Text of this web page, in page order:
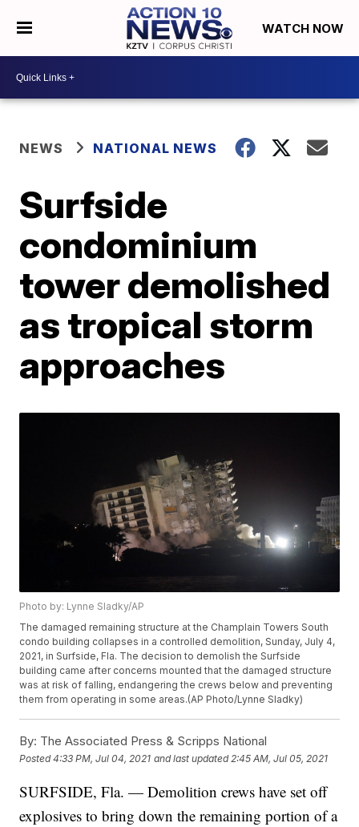
WATCH NOW
NEWS NATIONAL NEWS
Surfside
condominium
tower demolished
as tropical storm
approaches
Photo by: Lynne Sladky/AP
The damaged remaining structure at the Champlain Towers South
condo building collapses in a controlled demolition, Sunday, July 4,
2021, in Surfside, Fla. The decision to demolish the Surfside
building came after concerns mounted that the damaged structure
was at risk of falling, endangering the crews below and preventing
them from operating in some areas.(AP Photo/Lynne Sladky)
By: The Associated Press & Scripps National
Posted4:33 PM, Jul 04, 2021 and last updated 2:45 AM, Jul 05, 2021
SURFSIDE, Fla. — Demolition crews have set off
explosives to bring down the remaining portion of a